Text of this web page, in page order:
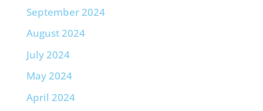
September 2024
August 2024
July 2024
May 2024
April 2024